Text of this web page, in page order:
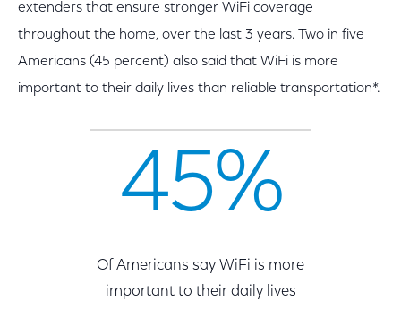
extenders that ensure stronger WiFi coverage
throughout the home, over the last 3 years. Two in five
Americans (45 percent) also said that WiFi is more
important to their daily lives than reliable transportation*.
45%
Of Americans say WiFi is more
important to their daily lives